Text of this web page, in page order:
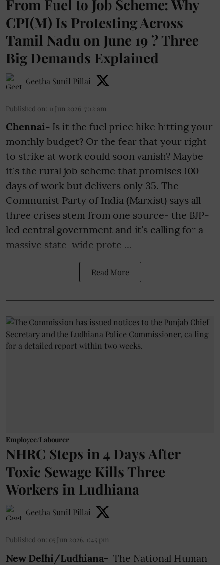
From Fuel to Job Scheme: Why
CPI(M) Is Protesting Across
Tamil Nadu on June 19 ? Three
Big Demands Explained
Geetha Sunil Pillai
Published on: 11 Jun 2026, 7:12 am
Chennai- Is it the fuel price hike hitting your
monthly budget? Or the fear that your right
to strike at work could soon vanish? Maybe
it's the rural job scheme that promises 100
days of work but delivers only 35. The
Communist Party of India (Marxist) says all
three crises stem from one source- the BJP-
led central government and it's calling for a
massive state-wide prote ...
Read More
Employee/Labourer
NHRC Steps in 4 Days After
Toxic Sewage Kills Three
Workers in Ludhiana
Geetha Sunil Pillai
Published on: 05 Jun 2026, 1:45 pm
New Delhi/Ludhiana- The National Human